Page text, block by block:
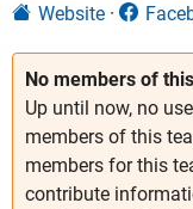
No members of
Up until now, no
members of this
members for this
contribute
Website